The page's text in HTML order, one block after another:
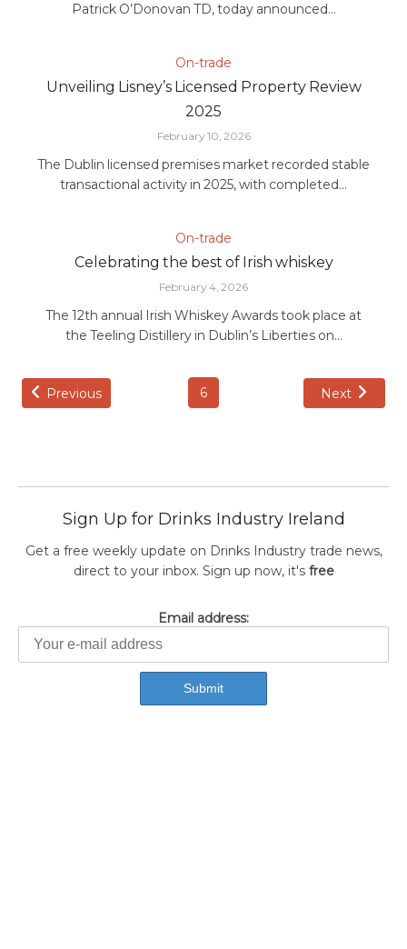
Patrick O’Donovan TD, today announced...
On-trade
Unveiling Lisney’s Licensed Property Review
2025
February 10, 2026
The Dublin licensed premises market recorded stable
transactional activity in 2025, with completed...
On-trade
Celebrating the best of Irish whiskey
February 4, 2026
The 12th annual Irish Whiskey Awards took place at
the Teeling Distillery in Dublin’s Liberties on...
Previous 6 Next
Sign Up for Drinks Industry Ireland
Get a free weekly update on Drinks Industry trade news,
direct to your inbox. Sign up now, it's free
Email address: